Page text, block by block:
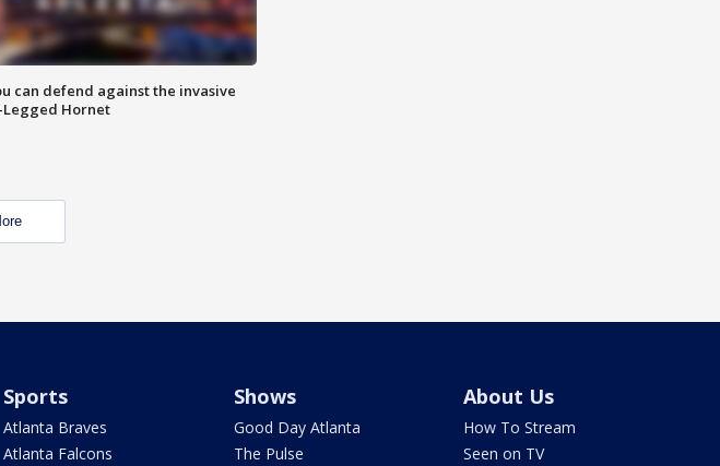
can defend against the invasive
Hornet
Sports
Atlanta Braves
Atlanta Falcons
Shows
Good Day Atlanta
The Pulse
About Us
How To Stream
Seen on TV